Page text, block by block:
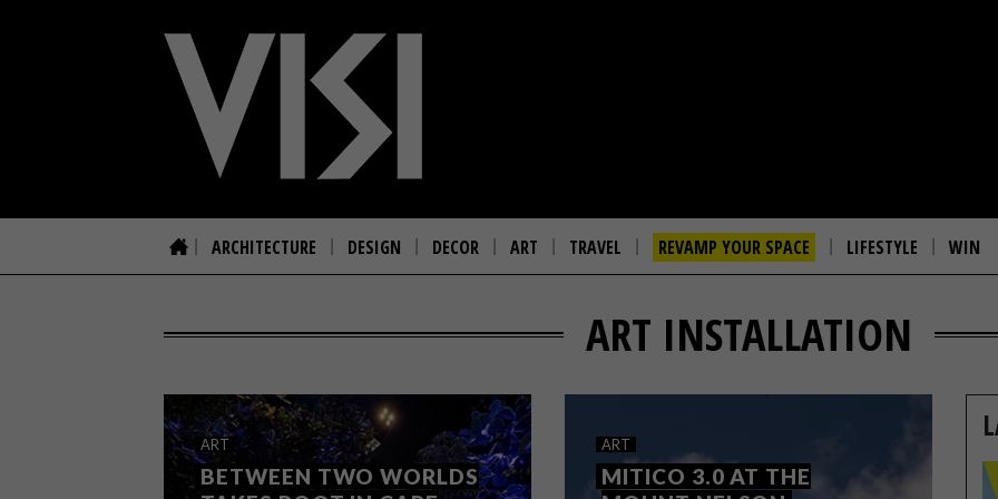
ARCHITECTURE DESIGN DECOR ART TRAVEL REVAMP YOUR SPACE LIFESTYLE WIN
ART INSTALLATION
ART
BETWEEN TWO WORLDS
ART
MITICO 3.0 AT THE